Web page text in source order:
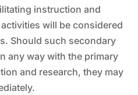
instruction and
will be considered
Should such secondary
any way with the primary
and research, they may